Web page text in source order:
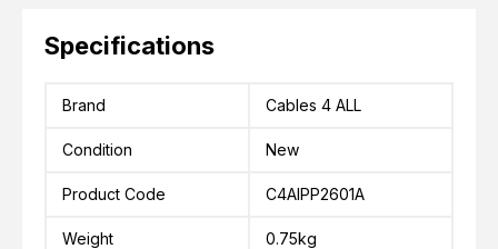
Specifications
Brand Cables 4 ALL
Condition New
Product Code C4AIPP2601A
Weight 0.75kg